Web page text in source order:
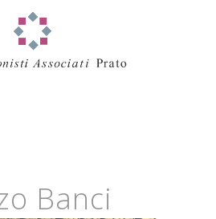
Banci